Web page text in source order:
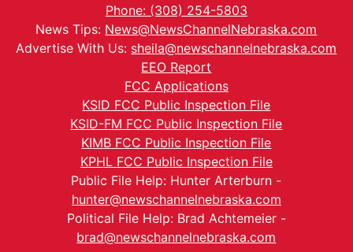
Phone: (308) 254-5803
News Tips: News@NewsChannelNebraska.com
Advertise With Us: sheila@newschannelnebraska.com
EEO Report
FCC Applications
KSID FCC Public Inspection File
KSID-FM FCC Public Inspection File
KIMB FCC Public Inspection File
KPHL FCC Public Inspection File
Public File Help: Hunter Arterburn -
hunter@newschannelnebraska.com
Political File Help: Brad Achtemeier -
brad@newschannelnebraska.com